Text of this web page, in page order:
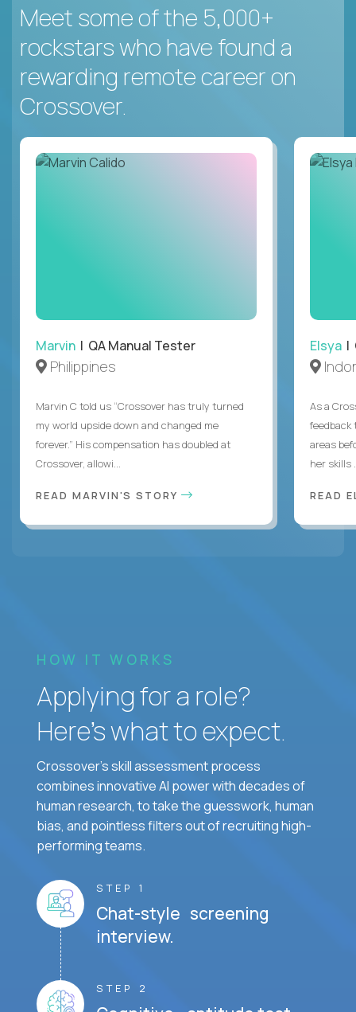
Meet some of the 5,000+
rockstars who have found a
rewarding remote career on
Crossover.
Marvin | QA Manual Tester
Philippines
Marvin C told us “Crossover has truly turned
my world upside down and changed me
forever.” His compensation has doubled at
Crossover, allowi...
READ MARVIN'S STORY
Elsya |
As a
feedback
areas
her skills
READ
HOW IT WORKS
Applying for a role?
Here’s what to expect.
Crossover's skill assessment process
combines innovative AI power with decades of
human research, to take the guesswork, human
bias, and pointless filters out of recruiting high-
performing teams.
STEP 1
Chat-style screening
interview.
STEP 2